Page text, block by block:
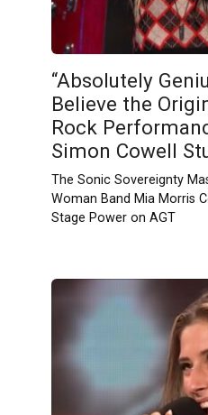
“Absolutely
Believe the
Rock
Simon Cowell
The Sonic Sovereignty
Woman Band Mia Morris
Stage Power on AGT